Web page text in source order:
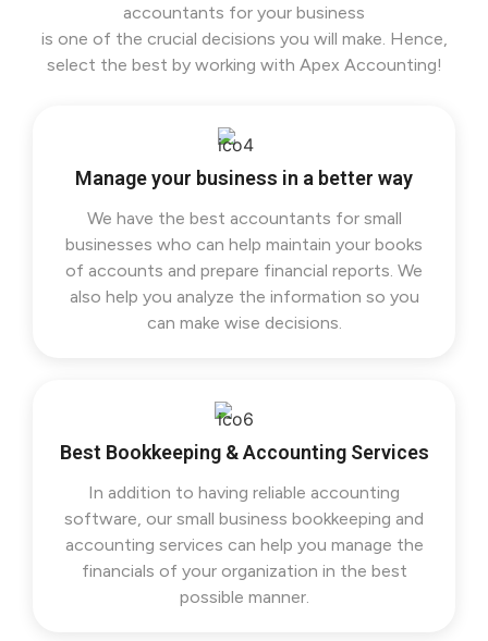
accountants for your business
is one of the crucial decisions you will make. Hence,
select the best by working with Apex Accounting!
Manage your business in a better way
We have the best accountants for small
businesses who can help maintain your books
of accounts and prepare financial reports. We
also help you analyze the information so you
can make wise decisions.
Best Bookkeeping & Accounting Services
In addition to having reliable accounting
software, our small business bookkeeping and
accounting services can help you manage the
financials of your organization in the best
possible manner.